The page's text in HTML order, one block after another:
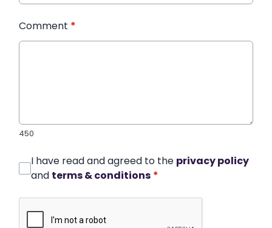
Comment *
450
I have read and agreed to the privacy policy
and terms & conditions *